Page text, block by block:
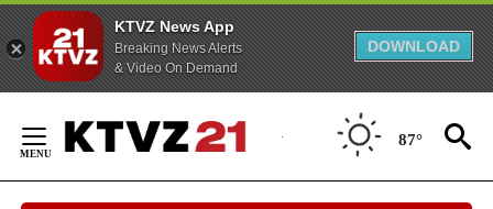
KTVZ News App
Breaking News Alerts
& Video On Demand
DOWNLOAD
Content
87°